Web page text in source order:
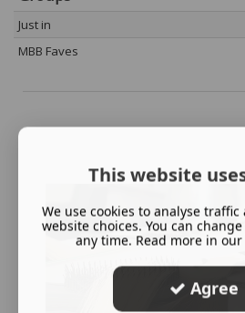
Just in
MBB Faves
This website
We use cookies to analyse
website choices. You can
any time. Read more in our
Agree